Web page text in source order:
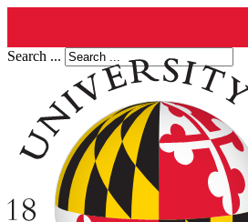
Search ...